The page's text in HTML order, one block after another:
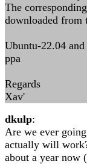
The
downloaded from
Ubuntu-22.04
ppa
Regards
Xav'
dkulp:
Are we ever
actually will
about a year now